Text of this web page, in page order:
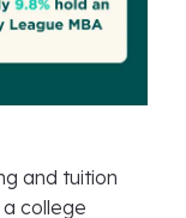
and tuition
college